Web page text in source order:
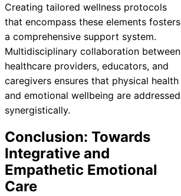
Creating tailored wellness protocols
that encompass these elements fosters
a comprehensive support system.
Multidisciplinary collaboration between
healthcare providers, educators, and
caregivers ensures that physical health
and emotional wellbeing are addressed
synergistically.
Conclusion: Towards
Integrative and
Empathetic Emotional
Care